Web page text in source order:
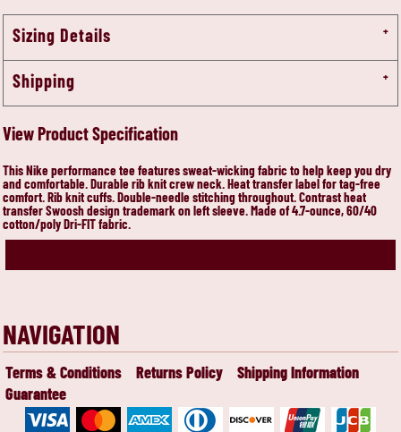
Sizing Details
Shipping
View Product Specification
This Nike performance tee features sweat-wicking fabric to help keep you dry
and comfortable. Durable rib knit crew neck. Heat transfer label for tag-free
comfort. Rib knit cuffs. Double-needle stitching throughout. Contrast heat
transfer Swoosh design trademark on left sleeve. Made of 4.7-ounce, 60/40
cotton/poly Dri-FIT fabric.
NAVIGATION
Terms & Conditions Returns Policy
Shipping Information
Guarantee